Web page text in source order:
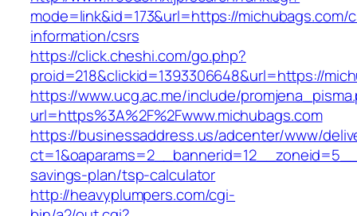
mode=link&id=173&url=https://michubags.com/
information/csrs
https://click.cheshi.com/go.php?
proid=218&clickid=1393306648&url=https://
https://www.ucg.ac.me/include/
url=https%3A%2F%2Fwww.michubags.com
https://businessaddress.us/adcenter/www/
savings-plan/tsp-calculator
http://heavyplumpers.com/cgi-